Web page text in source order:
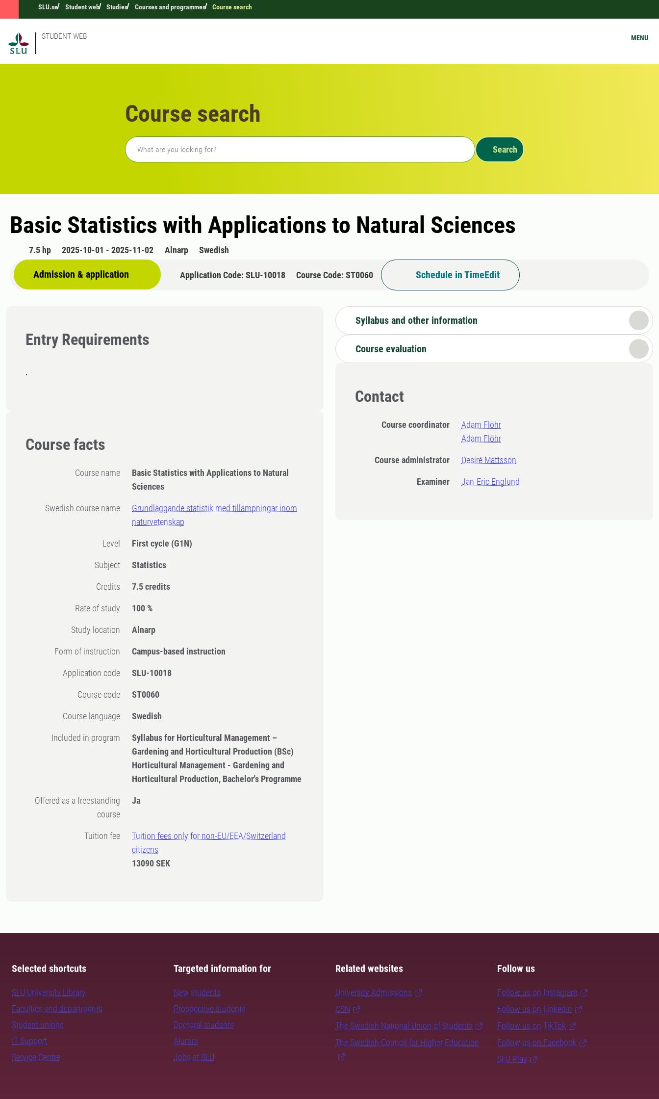
SLU.se Student web Studies Courses and programmes Course search
STUDENT WEB MENU
Course search
Freetext search
Search
Basic Statistics with Applications to Natural Sciences
7.5 hp 2025-10-01 - 2025-11-02 Alnarp Swedish
Admission & application Application Code: SLU-10018 Course Code: ST0060 Schedule in TimeEdit
Entry Requirements
.
Course facts
Course name
Basic Statistics with Applications to Natural
Sciences
Swedish course name
Grundläggande statistik med tillämpningar inom
naturvetenskap
Level First cycle (G1N)
Subject Statistics
Credits 7.5 credits
Rate of study 100 %
Study location Alnarp
Form of instruction Campus-based instruction
Application code SLU-10018
Course code ST0060
Course language Swedish
Included in program
Syllabus for Horticultural Management –
Gardening and Horticultural Production (BSc)
Horticultural Management - Gardening and
Horticultural Production, Bachelor's Programme
Offered as a freestanding
course
Ja
Tuition fee
Tuition fees only for non-EU/EEA/Switzerland
citizens
13090 SEK
Syllabus and other information
Course evaluation
Contact
Course coordinator
Adam Flöhr
Adam Flöhr
Course administrator Desiré Mattsson
Examiner Jan-Eric Englund
Selected shortcuts
SLU University Library
Faculties and departments
Student unions
IT Support
Service Centre
Targeted information for
New students
Prospective students
Doctoral students
Alumni
Jobs at SLU
Related websites
University Admissions
CSN
The Swedish National Union of Students
The Swedish Council for Higher Education
Follow us
Follow us on Instagram
Follow us on LinkedIn
Follow us on TikTok
Follow us on Facebook
SLU Play